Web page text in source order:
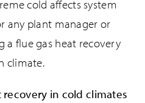
cold affects system
any plant manager or
a flue gas heat recovery
climate.
recovery in cold climates